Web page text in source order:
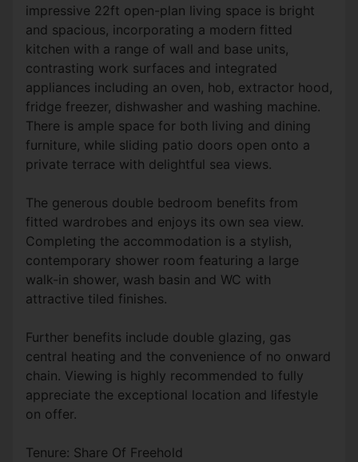
impressive 22ft open-plan living space is bright
and spacious, incorporating a modern fitted
kitchen with a range of wall and base units,
contrasting work surfaces and integrated
appliances including an oven, hob, extractor hood,
fridge freezer, dishwasher and washing machine.
There is ample space for both living and dining
furniture, while sliding patio doors open onto a
private terrace with delightful sea views.
The generous double bedroom benefits from
fitted wardrobes and enjoys its own sea view.
Completing the accommodation is a stylish,
contemporary shower room featuring a large
walk-in shower, wash basin and WC with
attractive tiled finishes.
Further benefits include double glazing, gas
central heating and the convenience of no onward
chain. Viewing is highly recommended to fully
appreciate the exceptional location and lifestyle
on offer.
Tenure: Share Of Freehold